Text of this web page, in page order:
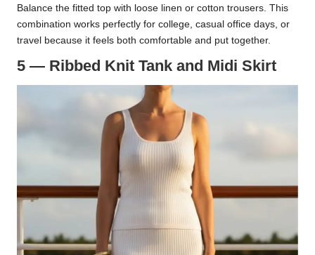
Balance the fitted top with loose linen or cotton trousers. This
combination works perfectly for college, casual office days, or
travel because it feels both comfortable and put together.
5 — Ribbed Knit Tank and Midi Skirt